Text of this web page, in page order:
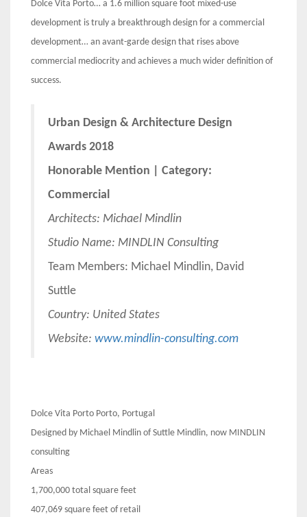
Dolce Vita Porto… a 1.6 million square foot mixed-use
development is truly a breakthrough design for a commercial
development… an avant-garde design that rises above
commercial mediocrity and achieves a much wider definition of
success.
Urban Design & Architecture Design
Awards 2018
Honorable Mention | Category:
Commercial
Architects: Michael Mindlin
Studio Name: MINDLIN Consulting
Team Members: Michael Mindlin, David
Suttle
Country: United States
Website: www.mindlin-consulting.com
Dolce Vita Porto Porto, Portugal
Designed by Michael Mindlin of Suttle Mindlin, now MINDLIN
consulting
Areas
1,700,000 total square feet
407,069 square feet of retail